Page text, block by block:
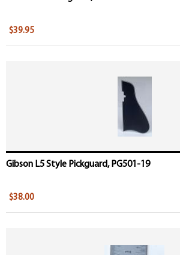
$39.95
Gibson L5 Style Pickguard, PG501-19
$38.00